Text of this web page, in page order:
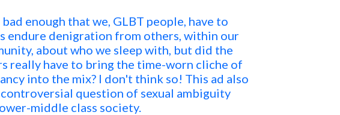
enough that we, GLBT people, have to
endure denigration from others, within our
about who we sleep with, but did the
really have to bring the time-worn cliche of
into the mix? I don't think so! This ad also
question of sexual ambiguity
middle class society.